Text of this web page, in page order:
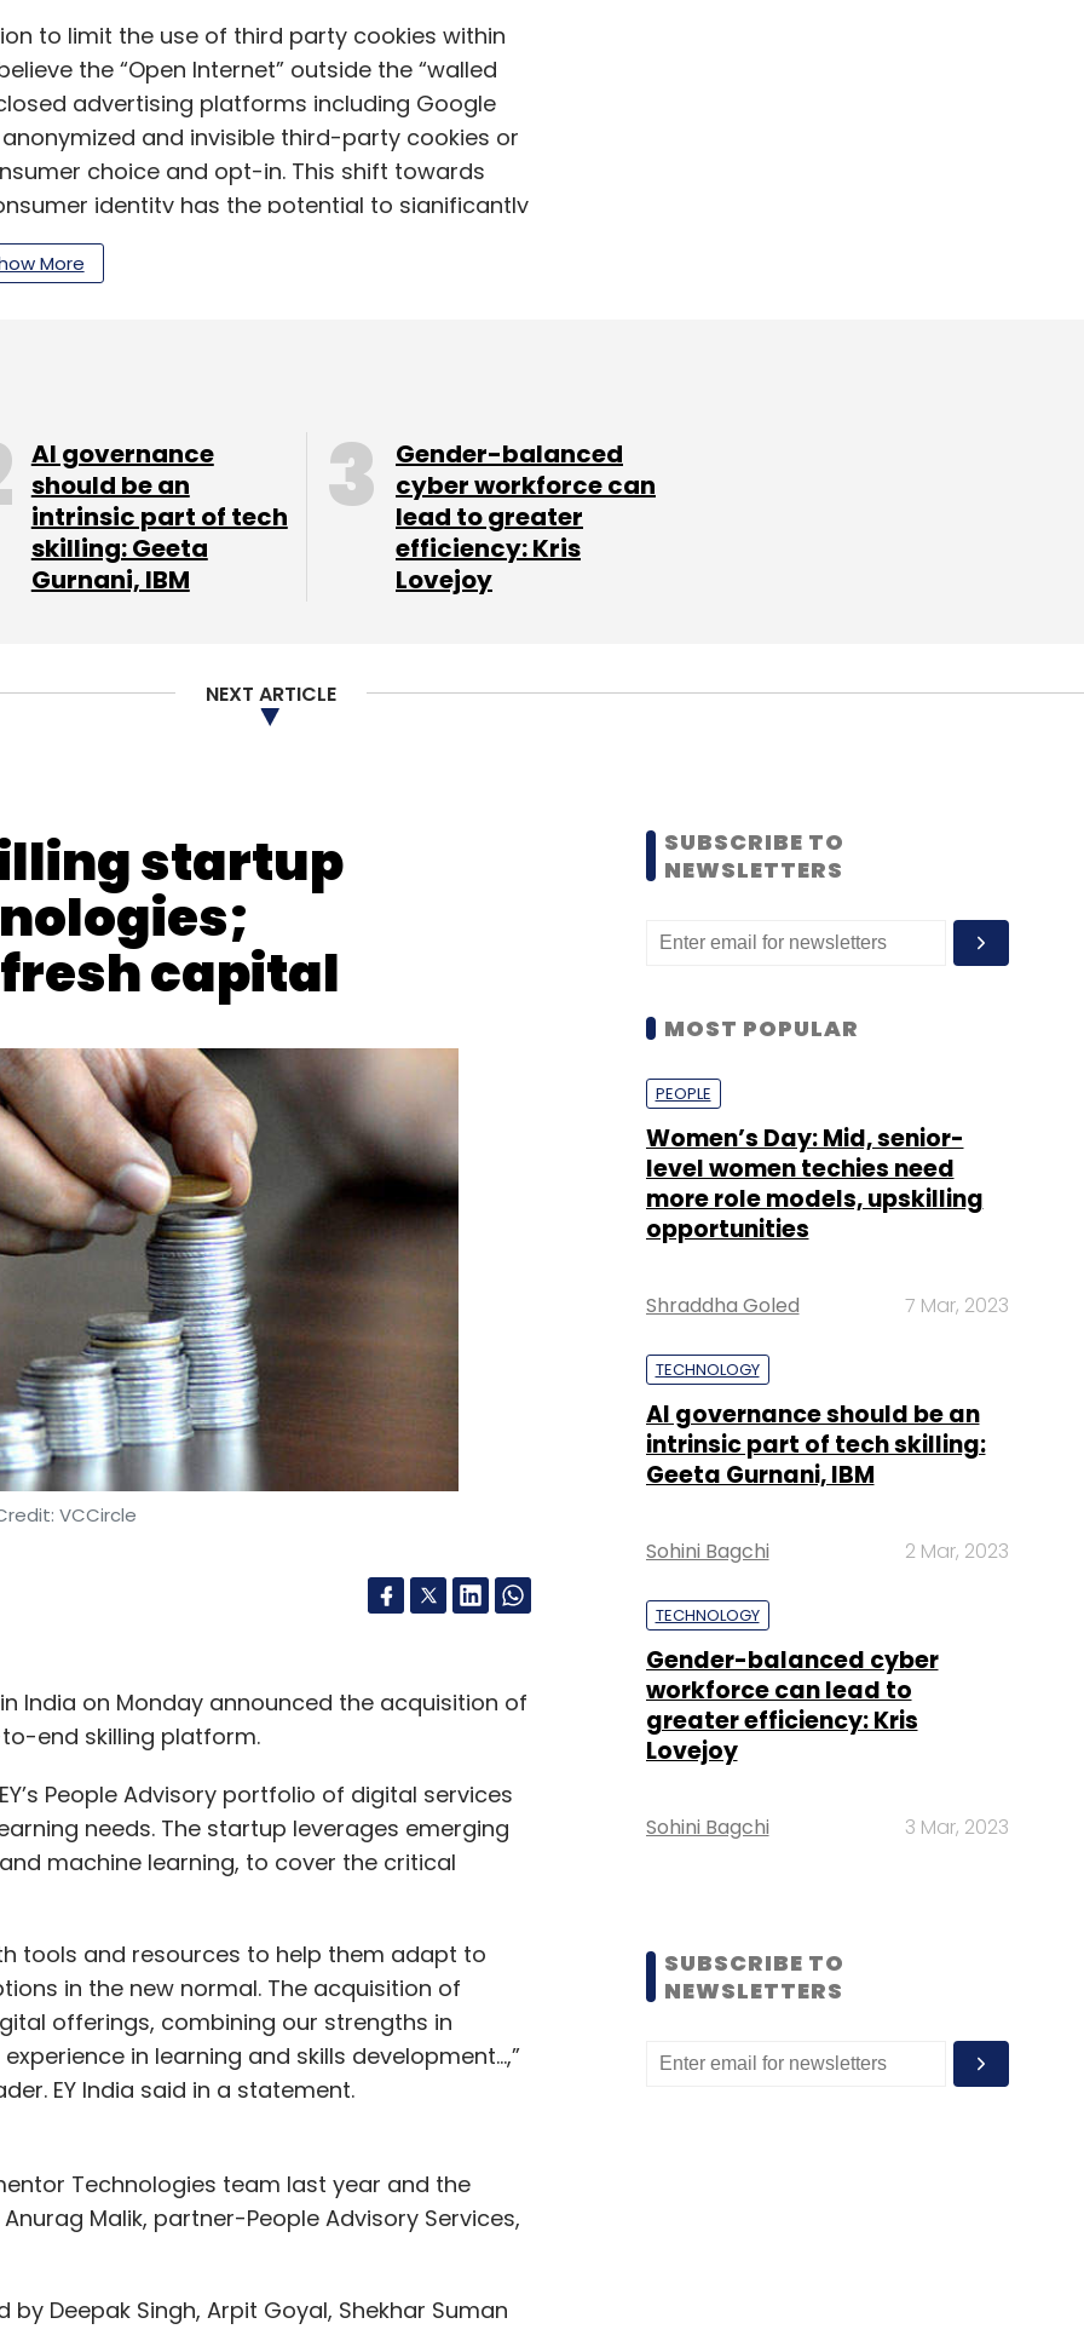
to limit the use of third party cookies within
the “Open Internet” outside the “walled
advertising platforms including Google
and invisible third-party cookies or
choice and opt-in. This shift towards
identity has the potential to significantly
revenue.”
Comment(s)
Subscribe
More
AI governance
should be an
intrinsic part of tech
skilling: Geeta
Gurnani, IBM
Gender-balanced
cyber workforce can
lead to greater
efficiency: Kris
Lovejoy
NEXT ARTICLE
startup
capital
VCCircle
India on Monday announced the acquisition of
end skilling platform.
People Advisory portfolio of digital services
needs. The startup leverages emerging
machine learning, to cover the critical
tools and resources to help them adapt to
in the new normal. The acquisition of
offerings, combining our strengths in
in learning and skills development…,”
EY India said in a statement.
Technologies team last year and the
Malik, partner-People Advisory Services,
Deepak Singh, Arpit Goyal, Shekhar Suman
SUBSCRIBE TO
NEWSLETTERS
MOST POPULAR
PEOPLE
Women’s Day: Mid, senior-
level women techies need
more role models, upskilling
opportunities
Shraddha Goled 7 Mar, 2023
TECHNOLOGY
AI governance should be an
intrinsic part of tech skilling:
Geeta Gurnani, IBM
Sohini Bagchi 2 Mar, 2023
TECHNOLOGY
Gender-balanced cyber
workforce can lead to
greater efficiency: Kris
Lovejoy
Sohini Bagchi 3 Mar, 2023
SUBSCRIBE TO
NEWSLETTERS